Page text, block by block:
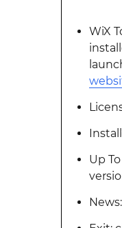
WiX
Up